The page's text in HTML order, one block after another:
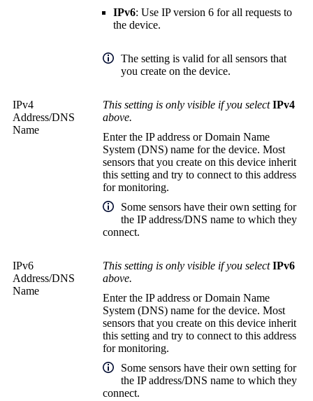
IPv6: Use IP version 6 for all requests to
the device.
The setting is valid for all sensors that
you create on the device.
IPv4
Address/DNS
Name
This setting is only visible if you selectIPv4
above.
Enter the IP address orDomain Name
System (DNS) name for the device. Most
sensors that you create on this device inherit
this setting and try to connect to this address
for monitoring.
Some sensors have their own setting for
the IP address/DNS name to which they
connect.
IPv6
Address/DNS
Name
This setting is only visible if you selectIPv6
above.
Enter the IP address orDomain Name
System (DNS) name for the device. Most
sensors that you create on this device inherit
this setting and try to connect to this address
for monitoring.
Some sensors have their own setting for
the IP address/DNS name to which they
connect.